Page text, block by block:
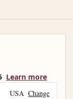
Learn more
USA Change